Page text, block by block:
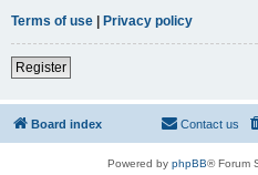
Terms of use | Privacy policy
Register
Board index Contact us
Powered by phpBB® Forum